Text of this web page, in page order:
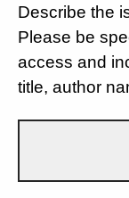
Describe the
Please be
access and
title, author